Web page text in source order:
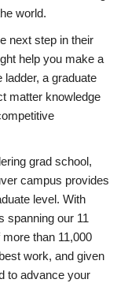
world.
next step in their
help you make a
a graduate
matter knowledge
grad school,
campus provides
level. With
spanning our 11
than 11,000
work, and given
to advance your